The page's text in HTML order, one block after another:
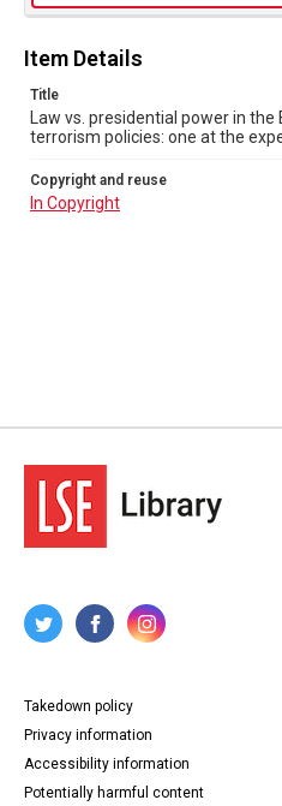
Item Details
Title
Law vs. presidential power in
terrorism policies: one at the
Copyright and reuse
In Copyright
Takedown policy
Privacy information
Accessibility information
Potentially harmful content